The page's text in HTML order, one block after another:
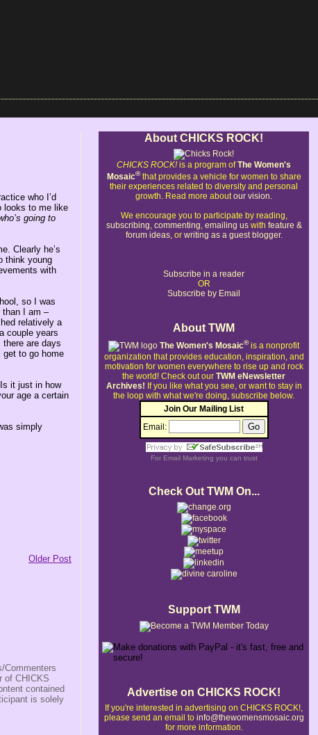
who I’d
looks to me like
going to
Clearly he’s
think young
with
so I was
than I am –
relatively a
couple years
are days
get to go home
it just in how
age a certain
simply
Older Post
Commenters
of CHICKS
contained
is solely
About CHICKS ROCK!
CHICKS ROCK!is a program ofThe Women's
Mosaic®that provides a vehicle for women to share
their experiences related to diversity and personal
growth. Read more aboutour vision.
We encourage you to participate by reading,
subscribing, commenting, emailing uswith feature &
forum ideas, or writing as a guest blogger.
Subscribe in a reader
OR
Subscribe by Email
About TWM
The Women's Mosaic®is a nonprofit
organization that provides education, inspiration, and
motivation for women everywhere to rise up and rock
the world! Check out our TWM eNewsletter
Archives! If you like what you see, or want to stay in
the loop with what we're doing, subscribe below.
Join Our Mailing List
Email:
For Email Marketing you can trust
Check Out TWM On...
Support TWM
Advertise on CHICKS ROCK!
If you're interested in advertising on CHICKS ROCK!,
please send an email to info@thewomensmosaic.org
for more information.